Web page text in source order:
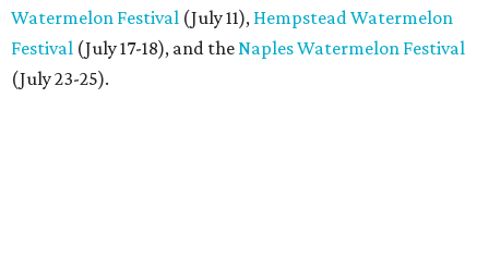
Watermelon Festival (July 11), Hempstead Watermelon
Festival (July 17-18), and theNaples Watermelon Festival
(July 23-25).